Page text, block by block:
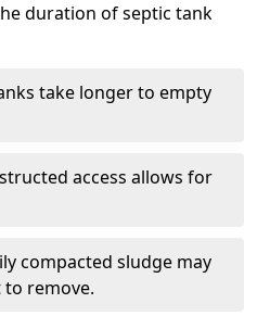
duration of septic tank
take longer to empty
access allows for
compacted sludge may
remove.